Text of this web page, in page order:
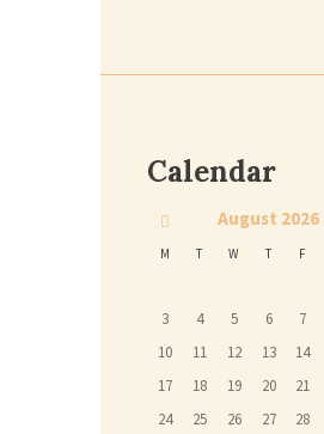
Calendar
August 2026
M T W T F
3
4 5 6 7
10
11 12 13 14
17
18 19 20 21
24
25 26 27 28